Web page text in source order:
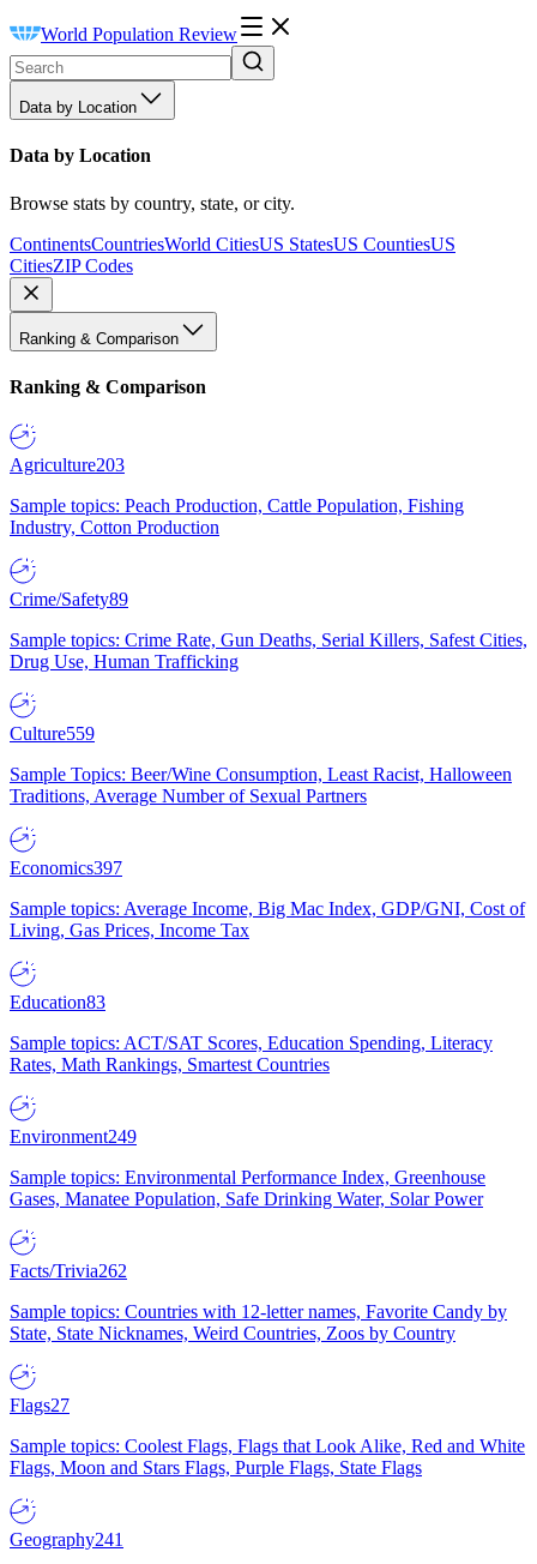
World Population Review
Data by Location
Data by Location
Browse stats by country, state, or city.
ContinentsCountriesWorld CitiesUS StatesUS CountiesUS
CitiesZIP Codes
Ranking & Comparison
Ranking & Comparison
Agriculture203
Sample topics: Peach Production, Cattle Population, Fishing
Industry, Cotton Production
Crime/Safety89
Sample topics: Crime Rate, Gun Deaths, Serial Killers, Safest Cities,
Drug Use, Human Trafficking
Culture559
Sample Topics: Beer/Wine Consumption, Least Racist, Halloween
Traditions, Average Number of Sexual Partners
Economics397
Sample topics: Average Income, Big Mac Index, GDP/GNI, Cost of
Living, Gas Prices, Income Tax
Education83
Sample topics: ACT/SAT Scores, Education Spending, Literacy
Rates, Math Rankings, Smartest Countries
Environment249
Sample topics: Environmental Performance Index, Greenhouse
Gases, Manatee Population, Safe Drinking Water, Solar Power
Facts/Trivia262
Sample topics: Countries with 12-letter names, Favorite Candy by
State, State Nicknames, Weird Countries, Zoos by Country
Flags27
Sample topics: Coolest Flags, Flags that Look Alike, Red and White
Flags, Moon and Stars Flags, Purple Flags, State Flags
Geography241